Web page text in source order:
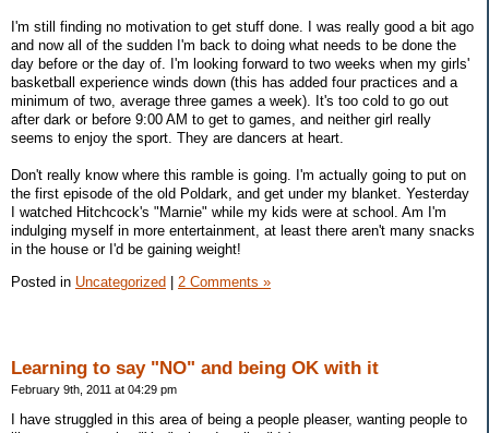
I'm still finding no motivation to get stuff done. I was really good a bit ago
and now all of the sudden I'm back to doing what needs to be done the
day before or the day of. I'm looking forward to two weeks when my girls'
basketball experience winds down (this has added four practices and a
minimum of two, average three games a week). It's too cold to go out
after dark or before 9:00 AM to get to games, and neither girl really
seems to enjoy the sport. They are dancers at heart.
Don't really know where this ramble is going. I'm actually going to put on
the first episode of the old Poldark, and get under my blanket. Yesterday
I watched Hitchcock's "Marnie" while my kids were at school. Am I'm
indulging myself in more entertainment, at least there aren't many snacks
in the house or I'd be gaining weight!
Posted in Uncategorized 2 Comments »
Learning to say "NO" and being OK with it
February 9th, 2011 at 04:29 pm
I have struggled in this area of being a people pleaser, wanting people to